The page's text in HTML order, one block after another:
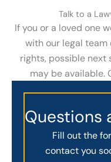
Talk to a
If you or a loved one
with our legal team
rights, possible next
may be available.
Questions
Fill out the
contact you